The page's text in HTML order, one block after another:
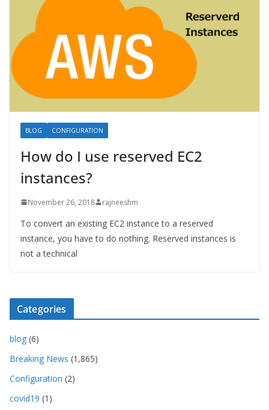
BLOG CONFIGURATION
How do I use reserved EC2
instances?
November 26, 2018 rajneeshm
To convert an existing EC2 instance to a reserved
instance, you have to do nothing. Reserved instances is
not a technical
Categories
blog (6)
Breaking News (1,865)
Configuration (2)
covid19 (1)